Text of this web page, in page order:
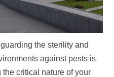
the sterility and
against pests is
critical nature of your